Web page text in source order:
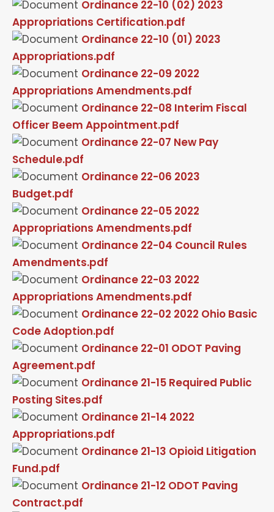
Ordinance 22-10 (02) 2023
Appropriations Certification.pdf
Ordinance 22-10 (01) 2023
Appropriations.pdf
Ordinance 22-09 2022
Appropriations Amendments.pdf
Ordinance 22-08 Interim Fiscal
Officer Beem Appointment.pdf
Ordinance 22-07 New Pay
Schedule.pdf
Ordinance 22-06 2023
Budget.pdf
Ordinance 22-05 2022
Appropriations Amendments.pdf
Ordinance 22-04 Council Rules
Amendments.pdf
Ordinance 22-03 2022
Appropriations Amendments.pdf
Ordinance 22-02 2022 Ohio Basic
Code Adoption.pdf
Ordinance 22-01 ODOT Paving
Agreement.pdf
Ordinance 21-15 Required Public
Posting Sites.pdf
Ordinance 21-14 2022
Appropriations.pdf
Ordinance 21-13 Opioid Litigation
Fund.pdf
Ordinance 21-12 ODOT Paving
Contract.pdf